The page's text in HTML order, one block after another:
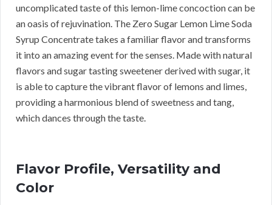
uncomplicated taste of this lemon-lime concoction can be
an oasis of rejuvination. The Zero Sugar Lemon Lime Soda
Syrup Concentrate takes a familiar flavor and transforms
it into an amazing event for the senses. Made with natural
flavors and sugar tasting sweetener derived with sugar, it
is able to capture the vibrant flavor of lemons and limes,
providing a harmonious blend of sweetness and tang,
which dances through the taste.
Flavor Profile, Versatility and
Color